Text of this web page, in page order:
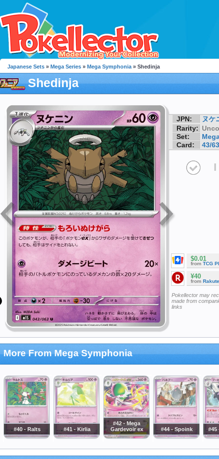
Japanese Sets » Mega Series » Mega Symphonia » Shedinja
Shedinja
JPN:
ヌケ
Rarity:
Set:
Card:
43/63
I
$0.01
from TCG
¥40
from
Pokellector may
made from
links
More From Mega Symphonia
#40 - Ralts #41 - Kirlia
#42 - Mega
Gardevoir ex
#44 - Spoink #45